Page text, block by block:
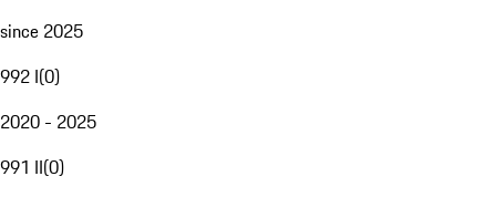
since 2025
992 I(0)
2020 - 2025
991 II(0)